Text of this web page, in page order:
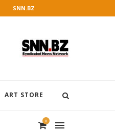
SNN.BZ
ART STORE
0